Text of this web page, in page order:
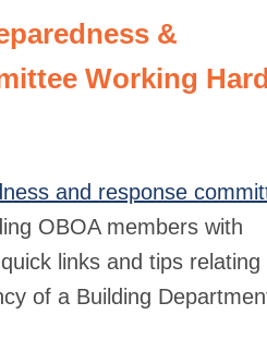
&
Working
and response
OBOA members with
links and tips relating
of a Building